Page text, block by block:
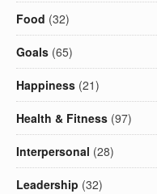
Food (32)
Goals (65)
Happiness (21)
Health & Fitness (97)
Interpersonal (28)
Leadership (32)